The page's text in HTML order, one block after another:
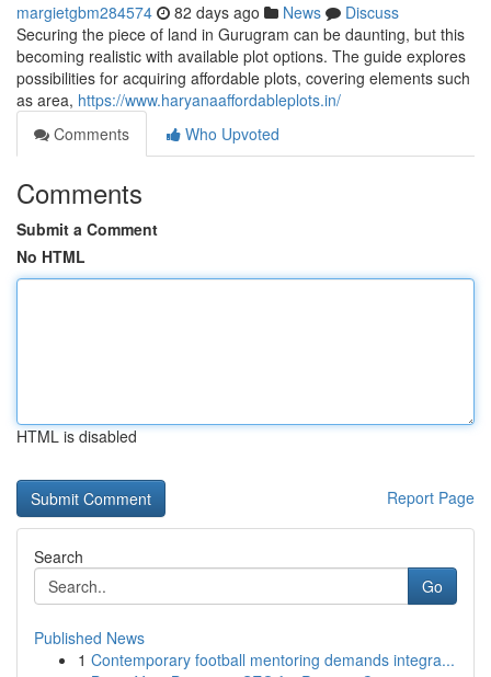
margietgbm284574 82 days ago News
Discuss
Securing the piece of land in Gurugram can be daunting, but this
becoming realistic with available plot options. The guide explores
possibilities for acquiring affordable plots, covering elements such
as area, https://www.haryanaaffordableplots.in/
Comments
Who Upvoted
Comments
Submit a Comment
No HTML
HTML is disabled
Report Page
Search
Go
Published News
1 Contemporary football mentoring demands integra...